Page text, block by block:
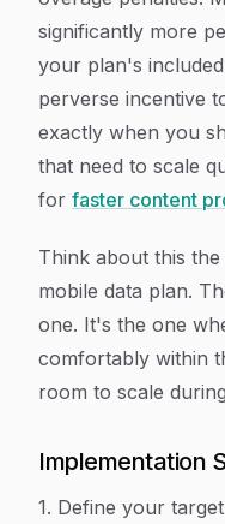
significantly more
your plan's
perverse incentive
exactly when you
that need to scale
for faster content
Think about this
mobile data plan.
one. It's the one
comfortably within
room to scale
Implementation
1. Define your